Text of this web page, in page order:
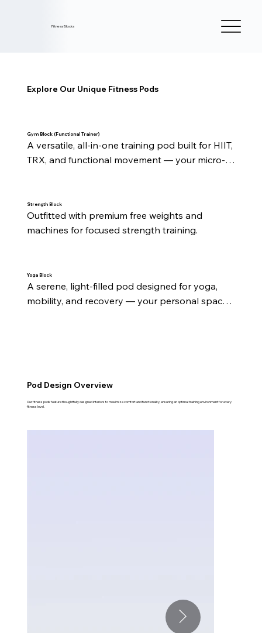
Fitness Blocks
Explore Our Unique Fitness Pods
Gym Block (Functional Trainer)
A versatile, all-in-one training pod built for HIIT,
TRX, and functional movement — your micro-
Strength Block
Outfitted with premium free weights and
machines for focused strength training.
Yoga Block
A serene, light-filled pod designed for yoga,
mobility, and recovery — your personal space
Pod Design Overview
Our fitness pods feature thoughtfully designed interiors to maximize comfort and functionality, ensuring an optimal training environment for every
fitness level.